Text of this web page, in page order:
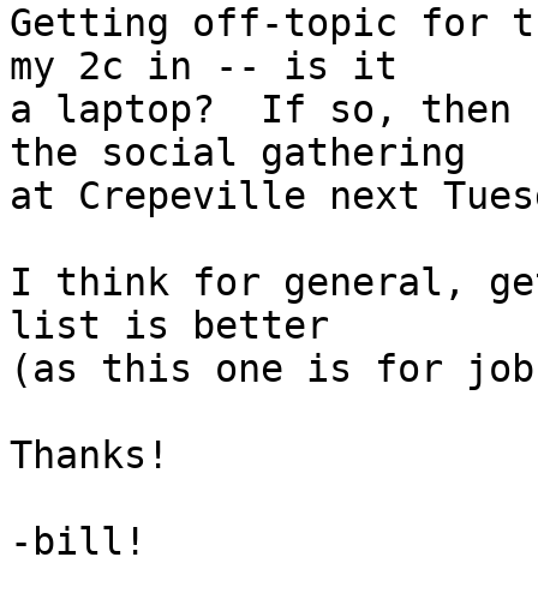
Getting off-topic for
my 2c in -- is it
a laptop?  If so,
the social gathering
at Crepeville next
I think for general,
list is better
(as this one is for
Thanks!
-bill!